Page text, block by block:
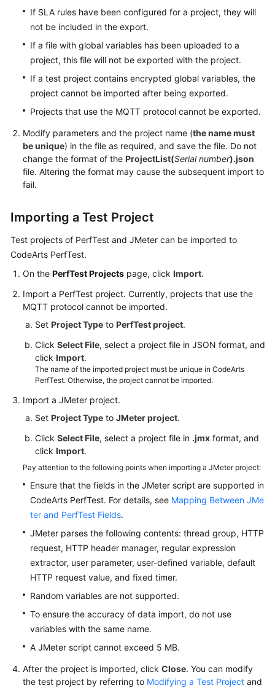
Managing
PerfTest
Projects
Intelligent
Analysis
for
Projects
Configuring
Resource
a
Project
PerfTest
Management
PerfTest
Task
Management
PerfTest
Report
Management
PerfTest
Transaction
Management
JMeter
Management
JMeter
Test
Plan
JMeter
Test
Management
If SLA rules have been configured for a project, they will
not be included in the export.
If a file with global variables has been uploaded to a
project, this file will not be exported with the project.
If a test project contains encrypted global variables, the
project cannot be imported after being exported.
Projects that use the MQTT protocol cannot be exported.
Modify parameters and the project name (the name must
be unique) in the file as required, and save the file. Do not
change the format of the ProjectList(Serial number).json
file. Altering the format may cause the subsequent import to
fail.
Importing a Test Project
Test projects of PerfTest and JMeter can be imported to
CodeArts PerfTest.
On the PerfTest Projects page, click Import.
Import a PerfTest project. Currently, projects that use the
MQTT protocol cannot be imported.
Set Project Type to PerfTest project.
Click Select File, select a project file in JSON format, and
click Import.
The name of the imported project must be unique in CodeArts
PerfTest. Otherwise, the project cannot be imported.
Import a JMeter project.
Set Project Type to JMeter project.
Click Select File, select a project file in .jmx format, and
click Import.
Pay attention to the following points when importing a JMeter project:
Ensure that the fields in the JMeter script are supported in
CodeArts PerfTest. For details, see Mapping Between JMe
ter and PerfTest Fields.
JMeter parses the following contents: thread group, HTTP
request, HTTP header manager, regular expression
extractor, user parameter, user-defined variable, default
HTTP request value, and fixed timer.
Random variables are not supported.
To ensure the accuracy of data import, do not use
variables with the same name.
A JMeter script cannot exceed 5 MB.
After the project is imported, click Close. You can modify
the test project by referring to Modifying a Test Project and